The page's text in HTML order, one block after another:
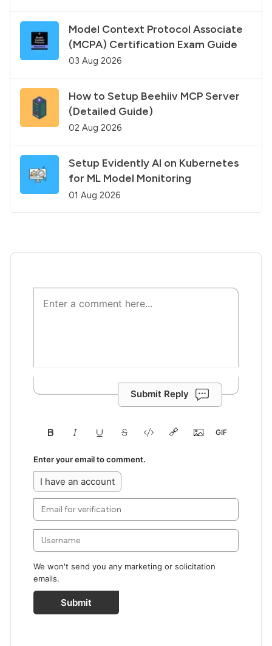
Model Context Protocol Associate
(MCPA) Certification Exam Guide
03 Aug 2026
How to Setup Beehiiv MCP Server
(Detailed Guide)
02 Aug 2026
Setup Evidently AI on Kubernetes
for ML Model Monitoring
01 Aug 2026
Submit Reply
Enter your email to comment.
I have an account
We won't send you any marketing or solicitation
emails.
Submit